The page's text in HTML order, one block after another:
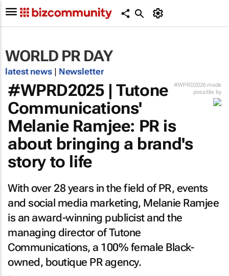
WORLD PR DAY
latest news | Newsletter
#WPRD2026 made
possible by
#WPRD2025 | Tutone
Communications'
Melanie Ramjee: PR is
about bringing a brand's
story to life
With over 28 years in the field of PR, events
and social media marketing, Melanie Ramjee
is an award-winning publicist and the
managing director of Tutone
Communications, a 100% female Black-
owned, boutique PR agency.